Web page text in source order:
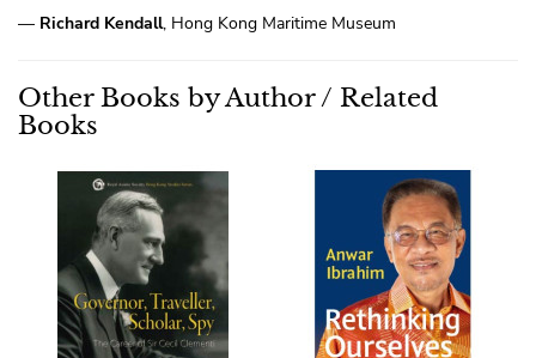
— Richard Kendall, Hong Kong Maritime Museum
Other Books by Author / Related
Books